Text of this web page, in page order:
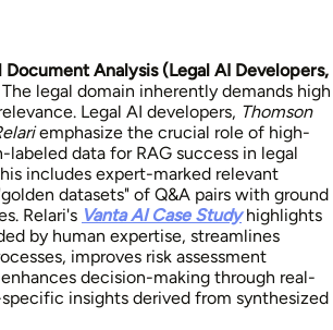
Analysis (Legal AI Developers,
The legal domain inherently demands high
Legal AI developers, Thomson
emphasize the crucial role of high-
labeled data for RAG success in legal
includes expert-marked relevant
datasets" of Q&A pairs with ground
Relari's Vanta AI Case Studyhighlights
by human expertise, streamlines
improves risk assessment
decision-making through real-
insights derived from synthesized